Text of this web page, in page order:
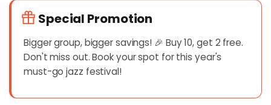
Special Promotion
Bigger group, bigger savings! 🎉 Buy 10, get 2 free.
Don't miss out. Book your spot for this year's
must-go jazz festival!